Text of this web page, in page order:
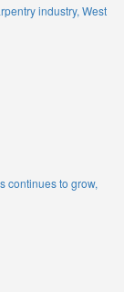
industry, West
continues to grow,